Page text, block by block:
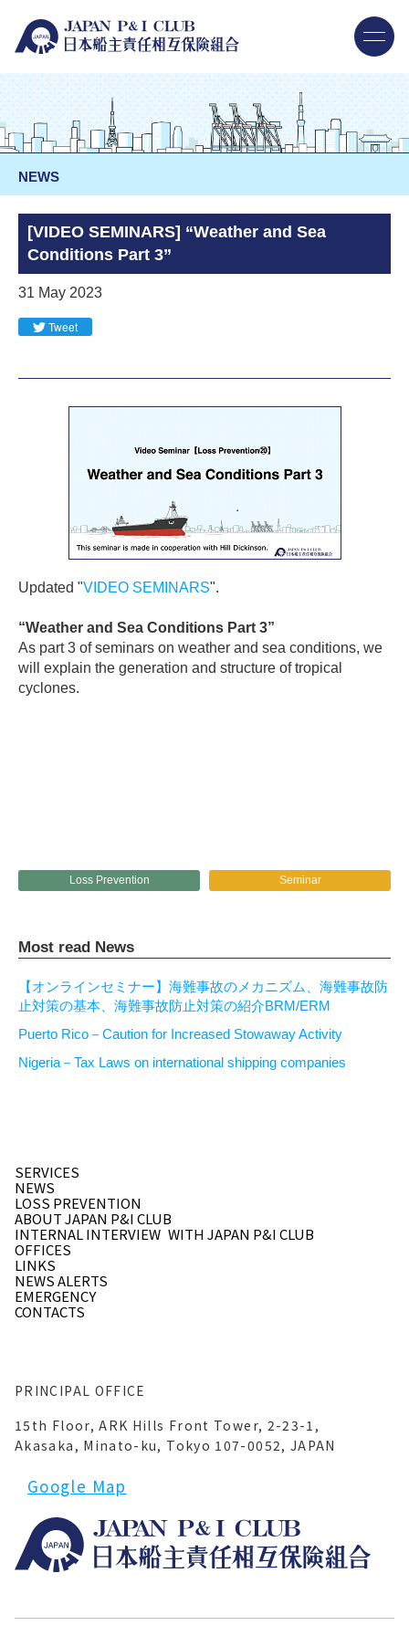
NEWS
[VIDEO SEMINARS] “Weather and Sea
Conditions Part 3”
31 May 2023
Tweet
Updated "VIDEO SEMINARS".
“Weather and Sea Conditions Part 3”
As part 3 of seminars on weather and sea conditions, we
will explain the generation and structure of tropical
cyclones.
Loss Prevention Seminar
Most read News
【オンラインセミナー】海難事故のメカニズム、海難事故防
止対策の基本、海難事故防止対策の紹介BRM/ERM
Puerto Rico－Caution for Increased Stowaway Activity
Nigeria－Tax Laws on international shipping companies
PRINCIPAL OFFICE
15th Floor, ARK Hills Front Tower, 2-23-1,
Akasaka, Minato-ku, Tokyo 107-0052, JAPAN
Google Map
SERVICES
INTERNAL INTERVIEW WITH JAPAN P&I CLUB
EMERGENCY
NEWS
OFFICES
LINKS
LOSS PREVENTION
CONTACTS
NEWS ALERTS
ABOUT JAPAN P&I CLUB